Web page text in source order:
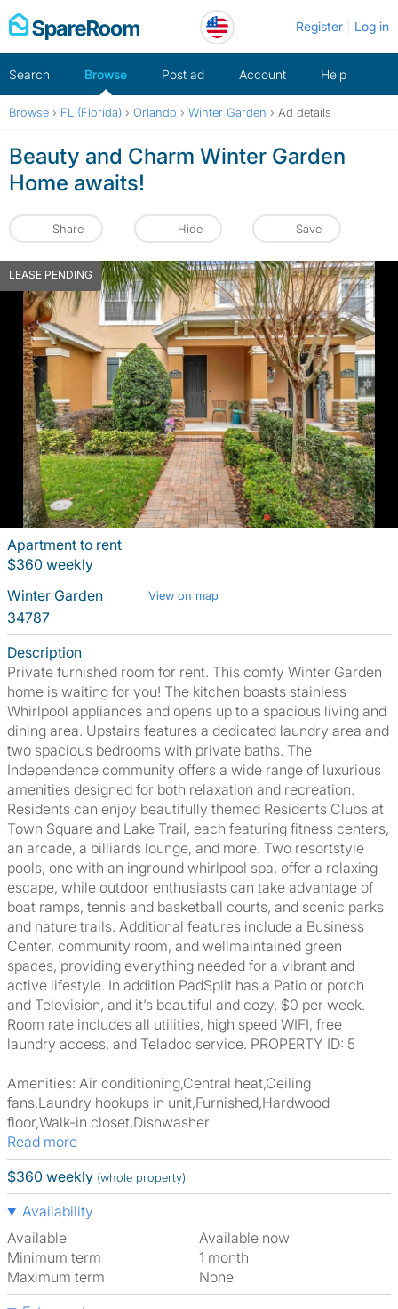
Skip
to
Register Log in
Search Browse Post ad Account Help
Browse › FL (Florida) › Orlando › Winter Garden › Ad details
Beauty and Charm Winter Garden
Home awaits!
Share Hide Save
LEASE PENDING
Apartment to rent
$360 weekly
Winter Garden
View on map
34787
Description
Private furnished room for rent. This comfy Winter Garden
home is waiting for you! The kitchen boasts stainless
Whirlpool appliances and opens up to a spacious living and
dining area. Upstairs features a dedicated laundry area and
two spacious bedrooms with private baths. The
Independence community offers a wide range of luxurious
amenities designed for both relaxation and recreation.
Residents can enjoy beautifully themed Residents Clubs at
Town Square and Lake Trail, each featuring fitness centers,
an arcade, a billiards lounge, and more. Two resortstyle
pools, one with an inground whirlpool spa, offer a relaxing
escape, while outdoor enthusiasts can take advantage of
boat ramps, tennis and basketball courts, and scenic parks
and nature trails. Additional features include a Business
Center, community room, and wellmaintained green
spaces, providing everything needed for a vibrant and
active lifestyle. In addition PadSplit has a Patio or porch
and Television, and it’s beautiful and cozy. $0 per week.
Room rate includes all utilities, high speed WIFI, free
laundry access, and Teladoc service. PROPERTY ID: 5
Amenities: Air conditioning,Central heat,Ceiling
fans,Laundry hookups in unit,Furnished,Hardwood
floor,Walk-in closet,Dishwasher
Read more
$360 weekly (whole property)
Availability
Available
Available now
Minimum term
1 month
Maximum term
None